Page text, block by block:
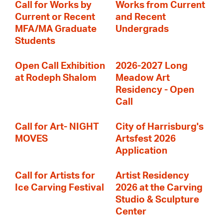
Call for Works by
Current or Recent
MFA/MA Graduate
Students
Works from Current
and Recent
Undergrads
Open Call Exhibition
at Rodeph Shalom
2026-2027 Long
Meadow Art
Residency - Open
Call
Call for Art- NIGHT
MOVES
City of Harrisburg's
Artsfest 2026
Application
Call for Artists for
Ice Carving Festival
Artist Residency
2026 at the Carving
Studio & Sculpture
Center